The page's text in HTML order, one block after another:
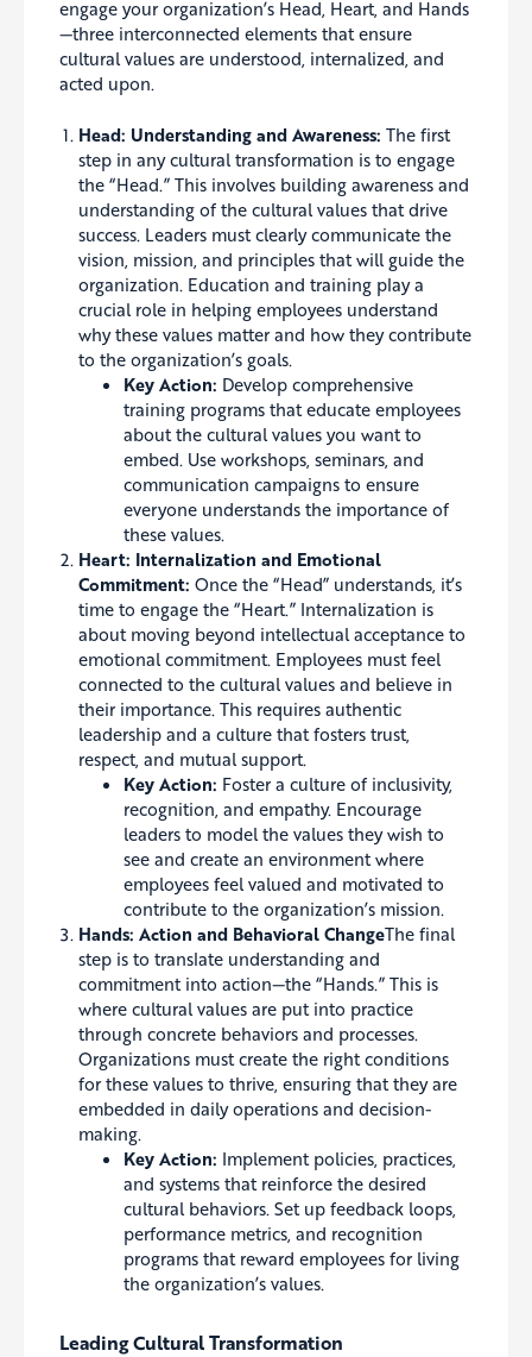
engage your organization’s Head, Heart, and Hands
—three interconnected elements that ensure
cultural values are understood, internalized, and
acted upon.
Head: Understanding and Awareness: The first
step in any cultural transformation is to engage
the “Head.” This involves building awareness and
understanding of the cultural values that drive
success. Leaders must clearly communicate the
vision, mission, and principles that will guide the
organization. Education and training play a
crucial role in helping employees understand
why these values matter and how they contribute
to the organization’s goals.
Key Action: Develop comprehensive
training programs that educate employees
about the cultural values you want to
embed. Use workshops, seminars, and
communication campaigns to ensure
everyone understands the importance of
these values.
Heart: Internalization and Emotional
Commitment: Once the “Head” understands, it’s
time to engage the “Heart.” Internalization is
about moving beyond intellectual acceptance to
emotional commitment. Employees must feel
connected to the cultural values and believe in
their importance. This requires authentic
leadership and a culture that fosters trust,
respect, and mutual support.
Key Action: Foster a culture of inclusivity,
recognition, and empathy. Encourage
leaders to model the values they wish to
see and create an environment where
employees feel valued and motivated to
contribute to the organization’s mission.
Hands: Action and Behavioral ChangeThe final
step is to translate understanding and
commitment into action—the “Hands.” This is
where cultural values are put into practice
through concrete behaviors and processes.
Organizations must create the right conditions
for these values to thrive, ensuring that they are
embedded in daily operations and decision-
making.
Key Action: Implement policies, practices,
and systems that reinforce the desired
cultural behaviors. Set up feedback loops,
performance metrics, and recognition
programs that reward employees for living
the organization’s values.
Leading Cultural Transformation